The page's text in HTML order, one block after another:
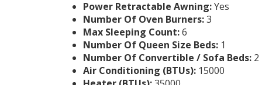
Power Retractable Awning:Yes
Number Of Oven Burners:3
Max Sleeping Count:6
Number Of Queen Size Beds: 1
Number Of Convertible / Sofa Beds: 2
Air Conditioning (BTUs): 15000